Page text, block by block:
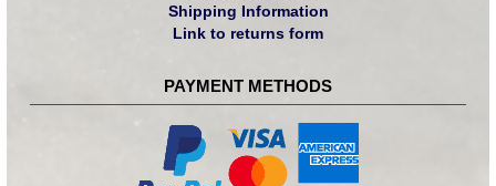
Shipping Information
Link to returns form
PAYMENT METHODS